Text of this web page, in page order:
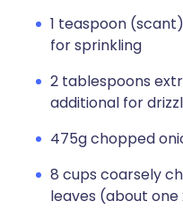
1 teaspoon
for sprinkling
2 tablespoons
additional for
475g chopped
8 cups coarsely
leaves (about